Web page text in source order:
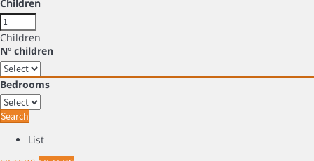
Children
Children
Nº children
Bedrooms
Search
List